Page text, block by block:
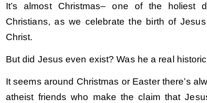
It’s almost Christmas– one of the holiest
Christians, as we celebrate the birth of
Christ.
But did Jesus even exist? Was he a real
It seems around Christmas or Easter there’s
atheist friends who make the claim that